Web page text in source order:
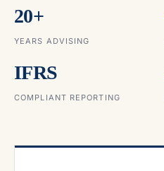
20+
YEARS ADVISING
IFRS
COMPLIANT REPORTING